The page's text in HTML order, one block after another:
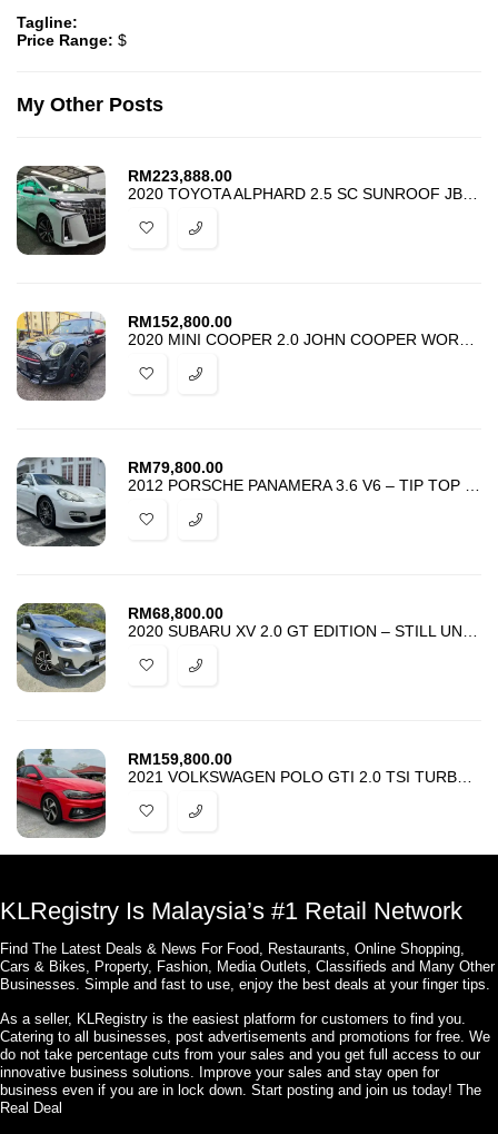
Tagline:
Price Range: $
My Other Posts
RM223,888.00
RM152,800.00
RM79,800.00
RM68,800.00
RM159,800.00
KLRegistry Is Malaysia’s #1 Retail Network
Find The Latest Deals & News For Food, Restaurants, Online Shopping,
Cars & Bikes, Property, Fashion, Media Outlets, Classifieds and Many Other
Businesses. Simple and fast to use, enjoy the best deals at your finger tips.
As a seller, KLRegistry is the easiest platform for customers to find you.
Catering to all businesses, post advertisements and promotions for free. We
do not take percentage cuts from your sales and you get full access to our
innovative business solutions. Improve your sales and stay open for
business even if you are in lock down. Start posting and join us today! The
Real Deal